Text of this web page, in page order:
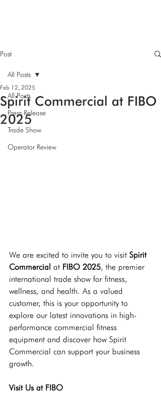
Post
All Posts
Press Release
Trade Show
Operator Review
All Posts
Spirit Commercial at FIBO
2025
Feb 12, 2025
We are excited to invite you to visit Spirit
Commercial at FIBO 2025, the premier
international trade show for fitness,
wellness, and health. As a valued
customer, this is your opportunity to
explore our latest innovations in high-
performance commercial fitness
equipment and discover how Spirit
Commercial can support your business
growth.
Visit Us at FIBO